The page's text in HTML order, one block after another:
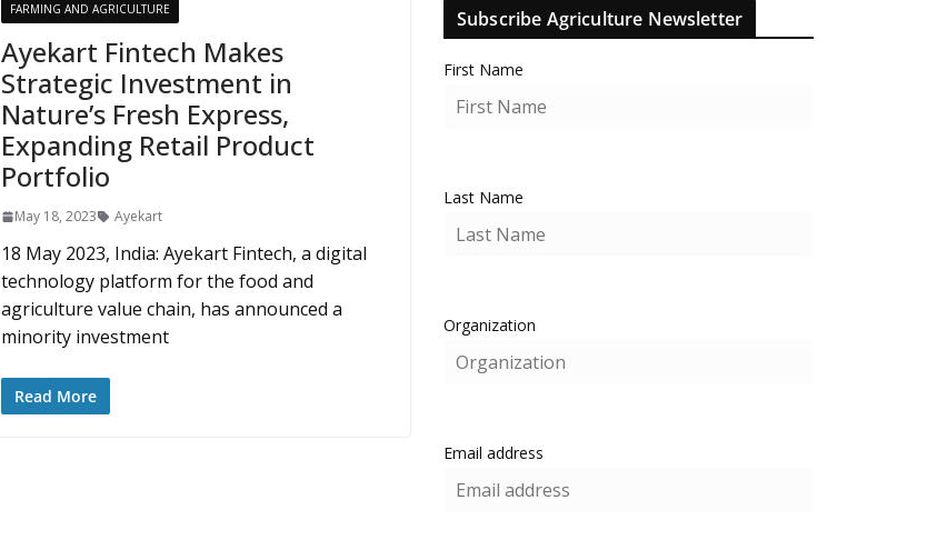
FARMING AND AGRICULTURE
Ayekart Fintech Makes
Strategic Investment in
Nature’s Fresh Express,
Expanding Retail Product
Portfolio
May 18, 2023 Ayekart
18 May 2023, India: Ayekart Fintech, a digital
technology platform for the food and
agriculture value chain, has announced a
minority investment
Read More
Subscribe Agriculture Newsletter
First Name
Last Name
Organization
Email address